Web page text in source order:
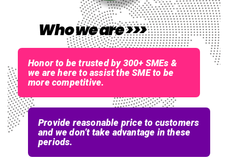
Who we are >>>
Honor to be trusted by 300+ SMEs &
we are here to assist the SME to be
more competitive.
Provide reasonable price to customers
and we don’t take advantage in these
periods.